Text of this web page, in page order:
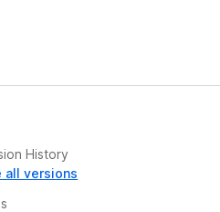
History
all versions